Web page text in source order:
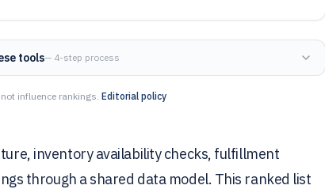
tools— 4-step process
influence rankings. Editorial policy
inventory availability checks, fulfillment
through a shared data model. This ranked list